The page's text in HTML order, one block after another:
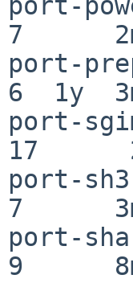
7
port-
6  1y
port-
17
port-
7
port-
9